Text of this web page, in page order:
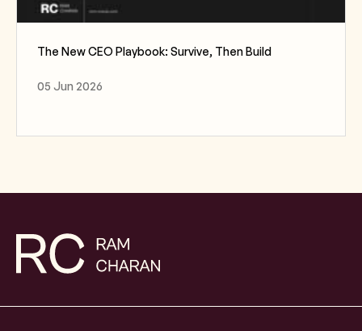
The New CEO Playbook: Survive, Then Build
05 Jun 2026